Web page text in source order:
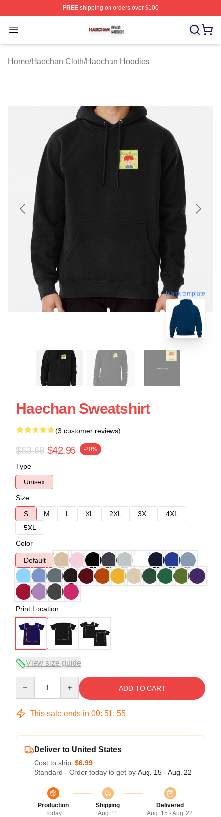
FREEshipping on orders over $100
Open menu
Haechan Shop ⚡️ Officially Licensed Haechan Merch
Home/Haechan Cloth/Haechan Hoodies
blank template
Haechan Sweatshirt
(3 customer reviews)
$53.69 $42.95 -20%
Type
Unisex
Size
S
M L XL 2XL 3XL
4XL
5XL
Color
Default
Print Location
View size guide
ADD TO CART
This sale ends in 00: 51: 54
Deliver to United States
Cost to ship: $6.99
Standard - Order today to get by Aug. 15 - Aug. 22
Production
Today
Shipping
Aug. 11
Delivered
Aug. 15 - Aug. 22